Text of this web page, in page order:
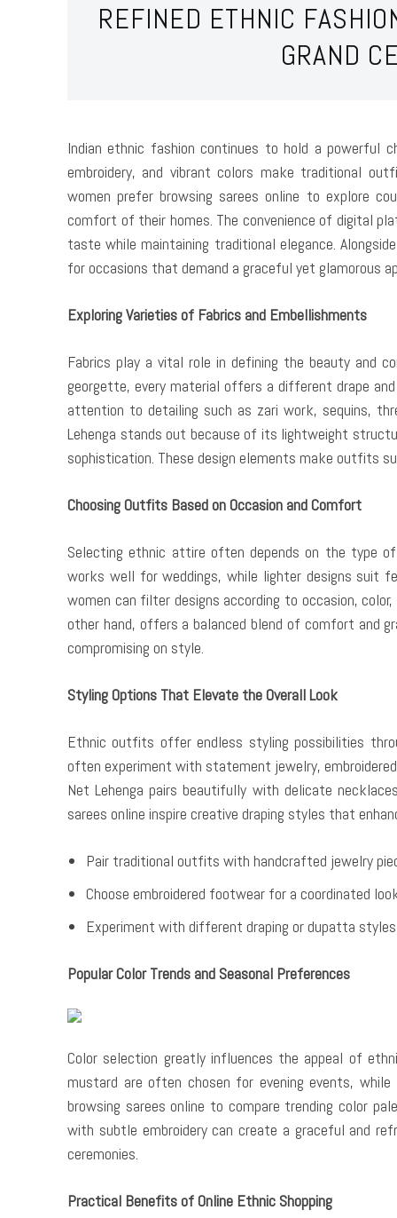
REFINED ETHNIC
GRAND
Indian ethnic fashion continues to hold a powerful
embroidery, and vibrant colors make traditional
women prefer browsing sarees online to explore
comfort of their homes. The convenience of digital
taste while maintaining traditional elegance.
for occasions that demand a graceful yet glamorous
Exploring Varieties of Fabrics and Embellishments
Fabrics play a vital role in defining the beauty and
georgette, every material offers a different drape
attention to detailing such as zari work, sequins,
Lehenga stands out because of its lightweight
sophistication. These design elements make outfits
Choosing Outfits Based on Occasion and Comfort
Selecting ethnic attire often depends on the type
works well for weddings, while lighter designs suit
women can filter designs according to occasion,
other hand, offers a balanced blend of comfort and
compromising on style.
Styling Options That Elevate the Overall Look
Ethnic outfits offer endless styling possibilities
often experiment with statement jewelry,
Net Lehenga pairs beautifully with delicate
sarees online inspire creative draping styles that
Pair traditional outfits with handcrafted jewelry
Choose embroidered footwear for a coordinated
Experiment with different draping or dupatta styles
Popular Color Trends and Seasonal Preferences
Color selection greatly influences the appeal of
mustard are often chosen for evening events,
browsing sarees online to compare trending color
with subtle embroidery can create a graceful and
ceremonies.
Practical Benefits of Online Ethnic Shopping